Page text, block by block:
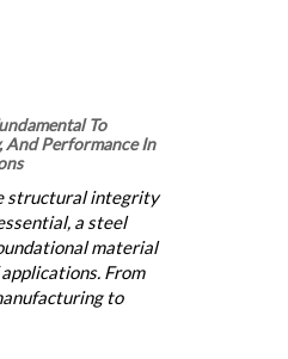
To
Performance In
structural integrity
a steel
material
From
to